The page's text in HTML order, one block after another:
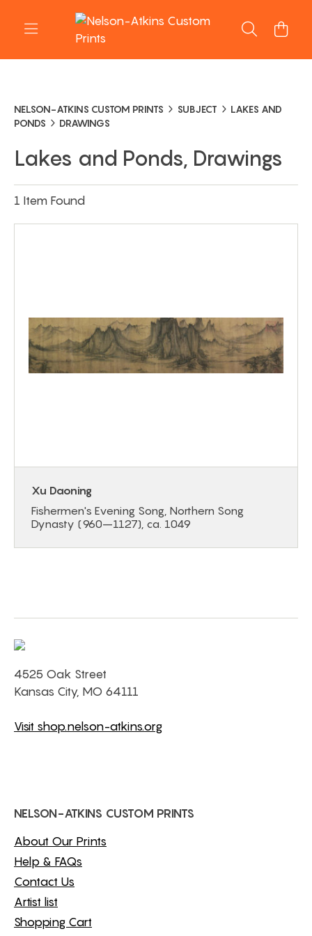
NELSON-ATKINS CUSTOM PRINTS SUBJECT
LAKES AND
PONDS
DRAWINGS
Lakes and Ponds, Drawings
1 Item Found
Xu Daoning
Fishermen's Evening Song, Northern Song
Dynasty (960–1127), ca. 1049
4525 Oak Street
Kansas City, MO 64111
Visit shop.nelson-atkins.org
NELSON-ATKINS CUSTOM PRINTS
About Our Prints
Help & FAQs
Contact Us
Artist list
Shopping Cart